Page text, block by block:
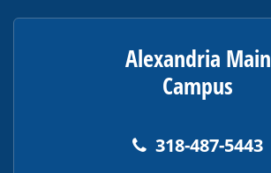
Alexandria Main
Campus
318-487-5443